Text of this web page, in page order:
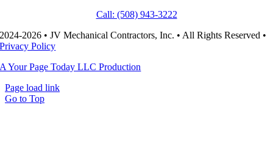
Call: (508) 943-3222
2024-2026 • JV Mechanical Contractors, Inc. • All Rights Reserved •
Privacy Policy
A Your Page Today LLC Production
Page load link
Go to Top